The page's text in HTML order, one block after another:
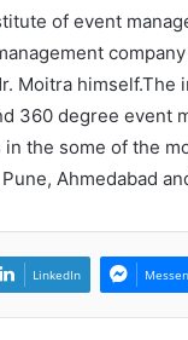
of event
Moitra
360 degree event
the some of the
Ahmedabad
LinkedIn